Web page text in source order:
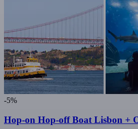
-5%
Hop-on Hop-off Boat Lisbon +